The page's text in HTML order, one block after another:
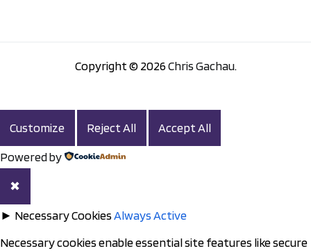
Copyright © 2026Chris Gachau.
Customize Reject All Accept All
Powered by
✖
► Necessary CookiesAlways Active
Necessary cookies enable essential site features like secure